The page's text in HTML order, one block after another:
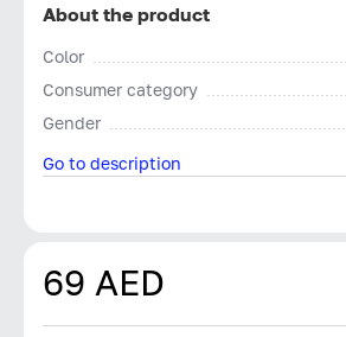
About the product
Color
Consumer category
Gender
Go to description
69 AED